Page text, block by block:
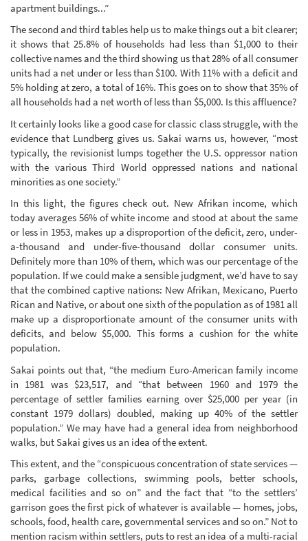
apartment buildings...”
The second and third tables help us to make things out a bit clearer;
it shows that 25.8% of households had less than $1,000 to their
collective names and the third showing us that 28% of all consumer
units had a net under or less than $100. With 11% with a deficit and
5% holding at zero, a total of 16%. This goes on to show that 35% of
all households had a net worth of less than $5,000. Is this affluence?
It certainly looks like a good case for classic class struggle, with the
evidence that Lundberg gives us. Sakai warns us, however, “most
typically, the revisionist lumps together the U.S. oppressor nation
with the various Third World oppressed nations and national
minorities as one society.”
In this light, the figures check out. New Afrikan income, which
today averages 56% of white income and stood at about the same
or less in 1953, makes up a disproportion of the deficit, zero, under-
a-thousand and under-five-thousand dollar consumer units.
Definitely more than 10% of them, which was our percentage of the
population. If we could make a sensible judgment, we’d have to say
that the combined captive nations: New Afrikan, Mexicano, Puerto
Rican and Native, or about one sixth of the population as of 1981 all
make up a disproportionate amount of the consumer units with
deficits, and below $5,000. This forms a cushion for the white
population.
Sakai points out that, “the medium Euro-American family income
in 1981 was $23,517, and “that between 1960 and 1979 the
percentage of settler families earning over $25,000 per year (in
constant 1979 dollars) doubled, making up 40% of the settler
population.” We may have had a general idea from neighborhood
walks, but Sakai gives us an idea of the extent.
This extent, and the “conspicuous concentration of state services —
parks, garbage collections, swimming pools, better schools,
medical facilities and so on” and the fact that “to the settlers’
garrison goes the first pick of whatever is available — homes, jobs,
schools, food, health care, governmental services and so on.” Not to
mention racism within settlers, puts to rest an idea of a multi-racial